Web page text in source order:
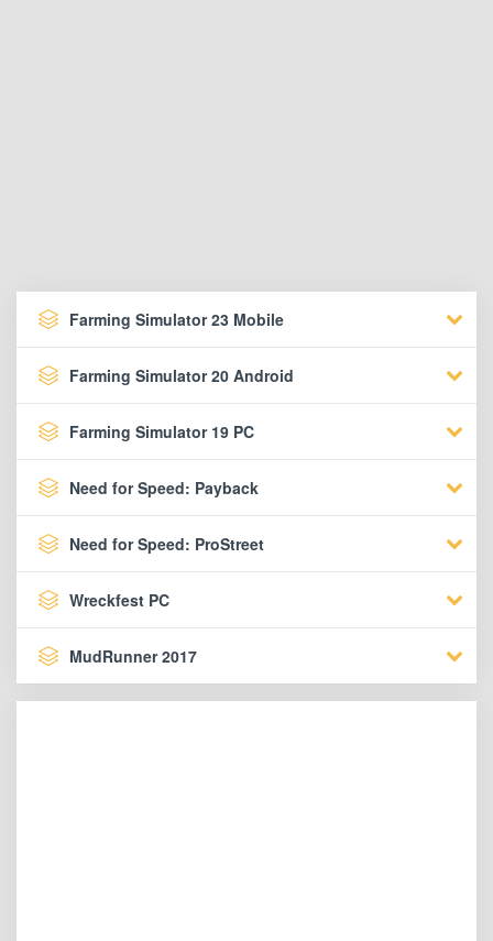
Farming Simulator 23 Mobile
Farming Simulator 20 Android
Farming Simulator 19 PC
Need for Speed: Payback
Need for Speed: ProStreet
Wreckfest PC
MudRunner 2017